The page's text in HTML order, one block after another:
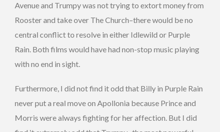
Avenue and Trumpy was not trying to extort money from
Rooster and take over The Church–there would be no
central conflict to resolve in either Idlewild or Purple
Rain. Both films would have had non-stop music playing
with no end in sight.
Furthermore, I did not find it odd that Billy in Purple Rain
never put a real move on Apollonia because Prince and
Morris were always fighting for her affection. But I did